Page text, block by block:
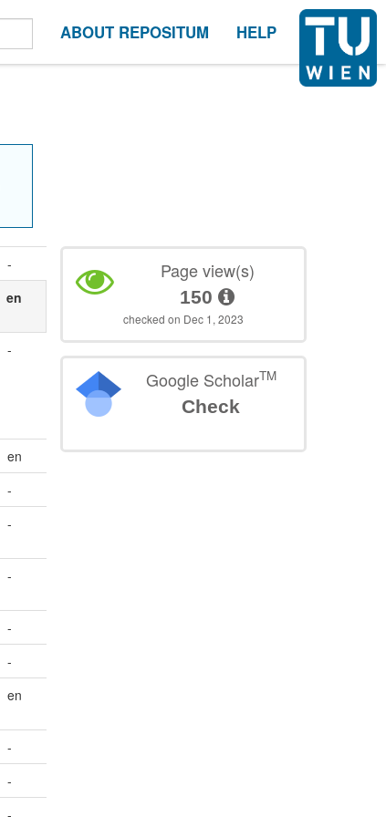
ABOUT REPOSITUM HELP
-
en
-
en
-
-
-
-
-
en
-
-
Page view(s)
150
checked on Dec 1, 2023
Google ScholarTM
Check